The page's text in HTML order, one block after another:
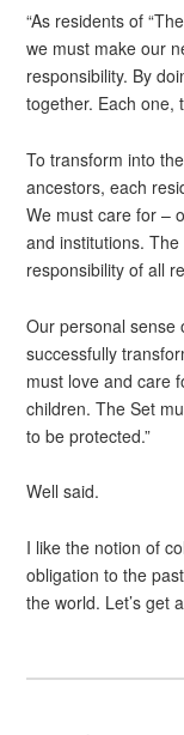
“As residents of
we must make our
responsibility. By
together. Each one,
To transform into
ancestors, each
We must care for –
and institutions.
responsibility of all
Our personal sense
successfully
must love and care
children. The Set
to be protected.”
Well said.
I like the notion of
obligation to the
the world. Let’s get